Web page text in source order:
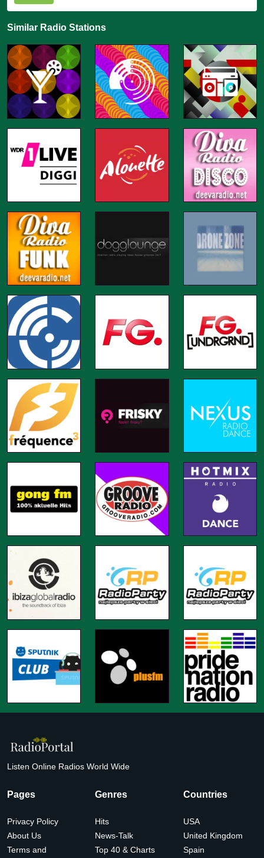
Similar Radio Stations
Listen Online Radios World Wide
Pages
Privacy Policy
About Us
Terms and
Genres
Hits
News-Talk
Top 40 & Charts
Countries
USA
United Kingdom
Spain